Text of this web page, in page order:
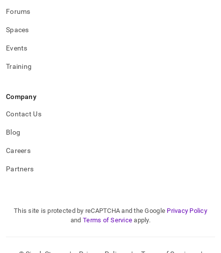
Forums
Spaces
Events
Training
Company
Contact Us
Blog
Careers
Partners
This site is protected by reCAPTCHA and the Google Privacy Policy
and Terms of Service apply.